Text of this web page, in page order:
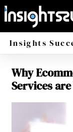
Insights
Why
Services